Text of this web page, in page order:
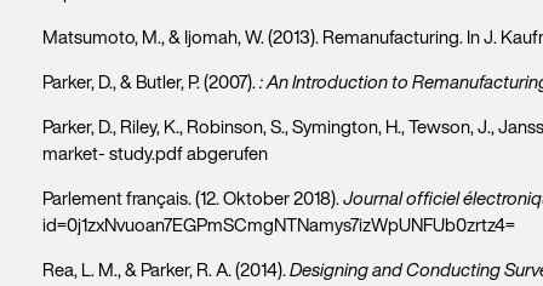
Matsumoto, M., & Ijomah, W. (2013). Remanufacturing. In J.
Parker, D., & Butler, P. (2007).: An Introduction to
Parker, D., Riley, K., Robinson, S., Symington, H., Tewson, J.,
market- study.pdf abgerufen
Parlement français. (12. Oktober 2018).Journal officiel
id=0j1zxNvuoan7EGPmSCmgNTNamys7izWpUNFUb0zrtz4=
Rea, L. M., & Parker, R. A. (2014).Designing and Conducting